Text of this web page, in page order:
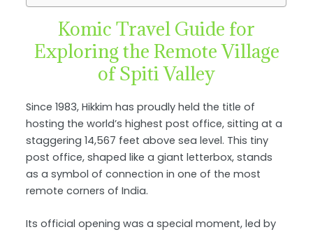
Komic Travel Guide for
Exploring the Remote Village
of Spiti Valley
Since 1983, Hikkim has proudly held the title of
hosting the world’s highest post office, sitting at a
staggering 14,567 feet above sea level. This tiny
post office, shaped like a giant letterbox, stands
as a symbol of connection in one of the most
remote corners of India.
Its official opening was a special moment, led by